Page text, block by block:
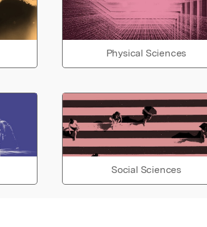
Physical Sciences
Social Sciences